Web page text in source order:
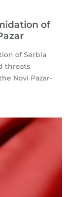
of
of Serbia
threats
Novi Pazar-